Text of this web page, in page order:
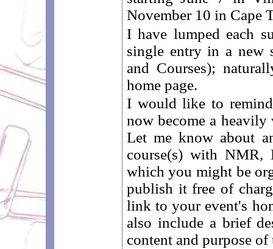
November 10 in Cape
I have lumped each
single entry in a new
and Courses);
home page.
I would like to
now become a heavily
Let me know about
course(s) with NMR,
which you might be
publish it free of
link to your event's
also include a brief
content and purpose of